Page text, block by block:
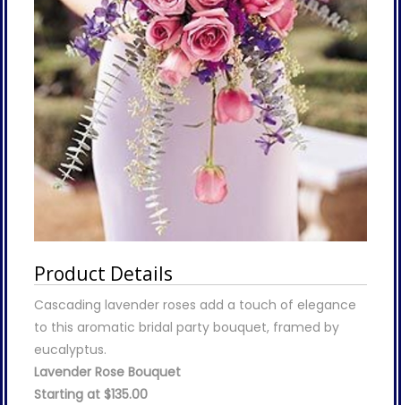
Product Details
Cascading lavender roses add a touch of elegance
to this aromatic bridal party bouquet, framed by
eucalyptus.
Lavender Rose Bouquet
Starting at $135.00